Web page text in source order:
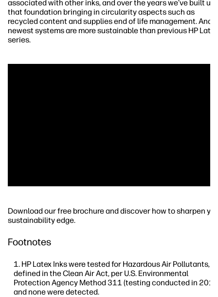
associated with other inks, and over the years we’ve built
that foundation bringing in circularity aspects such as
recycled content and supplies end of life management. And
newest systems are more sustainable than previous HP Latex
series.
Download our free brochure and discover how to sharpen
sustainability edge.
Footnotes
HP Latex Inks were tested for Hazardous Air Pollutants,
defined in the Clean Air Act, per U.S. Environmental
Protection Agency Method 311 (testing conducted in
and none were detected.